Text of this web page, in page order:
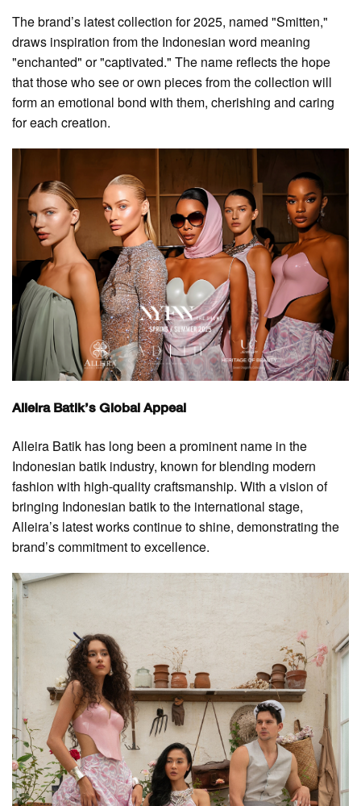
The brand’s latest collection for 2025, named "Smitten,"
draws inspiration from the Indonesian word meaning
"enchanted" or "captivated." The name reflects the hope
that those who see or own pieces from the collection will
form an emotional bond with them, cherishing and caring
for each creation.
Alleira Batik’s Global Appeal
Alleira Batik has long been a prominent name in the
Indonesian batik industry, known for blending modern
fashion with high-quality craftsmanship. With a vision of
bringing Indonesian batik to the international stage,
Alleira’s latest works continue to shine, demonstrating the
brand’s commitment to excellence.